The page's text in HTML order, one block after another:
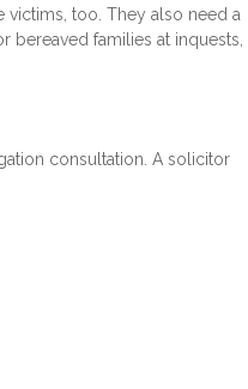
too. They also need a
bereaved families at inquests,
consultation. A solicitor